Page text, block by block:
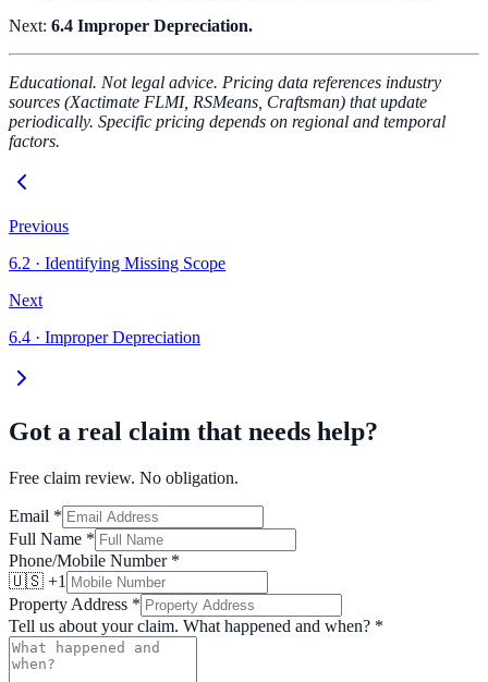
Next: 6.4 Improper Depreciation.
Educational. Not legal advice. Pricing data references industry
sources (Xactimate FLMI, RSMeans, Craftsman) that update
periodically. Specific pricing depends on regional and temporal
factors.
Previous
6.2 · Identifying Missing Scope
Next
6.4 · Improper Depreciation
Got a real claim that needs help?
Free claim review. No obligation.
Email *
Full Name *
Phone/Mobile Number *
🇺🇸 +1
Property Address *
Tell us about your claim. What happened and when? *